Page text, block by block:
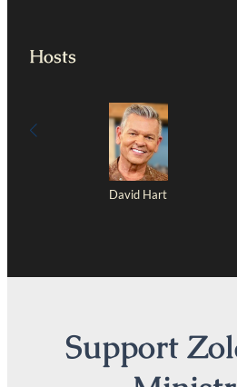
Hosts
David Hart
Support